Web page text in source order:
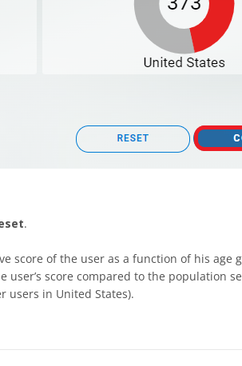
.
score of the user as a function of his age
user’s score compared to the population
users in United States).